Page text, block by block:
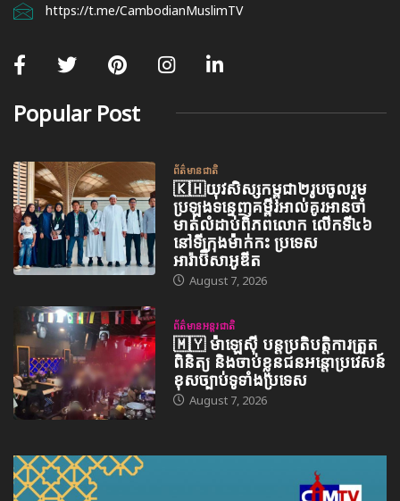
https://t.me/CambodianMuslimTV
Popular Post
ព័ត៌មានជាតិ
🇰🇭យុវសិស្សកម្ពុជា២រូបចូលរួម
ប្រឡងទន្ទេញគម្ពីរអាល់គូរអានចាំ
មាត់លំដាប់ពិភពលោក លើកទី៤៦
នៅទីក្រុងម៉ាក់កះ ប្រទេស
អារ៉ាប៊ីសាអូឌីត
August 7, 2026
ព័ត៌មានអន្តរជាតិ
🇲🇾 ម៉ាឡេស៊ី បន្តប្រតិបត្តិការត្រួត
ពិនិត្យ និងចាប់ខ្លួនជនអន្តោប្រវេសន៍
ខុសច្បាប់ទូទាំងប្រទេស
August 7, 2026